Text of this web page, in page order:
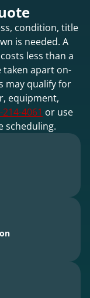
condition, title
is needed. A
less than a
apart on-
may qualify for
equipment,
4061 or use
scheduling.